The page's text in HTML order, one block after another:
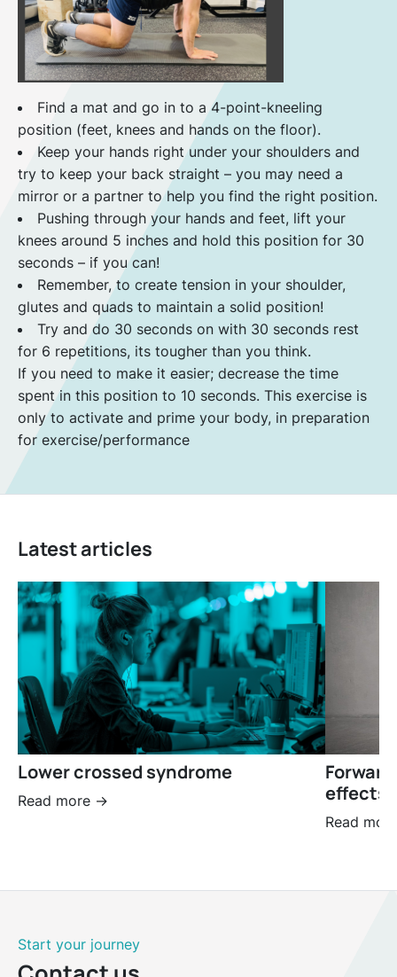
Find a mat and go in to a 4-point-kneeling
position (feet, knees and hands on the floor).
Keep your hands right under your shoulders and
try to keep your back straight – you may need a
mirror or a partner to help you find the right position.
Pushing through your hands and feet, lift your
knees around 5 inches and hold this position for 30
seconds – if you can!
Remember, to create tension in your shoulder,
glutes and quads to maintain a solid position!
Try and do 30 seconds on with 30 seconds rest
for 6 repetitions, its tougher than you think.
If you need to make it easier; decrease the time
spent in this position to 10 seconds. This exercise is
only to activate and prime your body, in preparation
for exercise/performance
Latest articles
Lower crossed syndrome
Read more ->
effects
Read
Start your journey